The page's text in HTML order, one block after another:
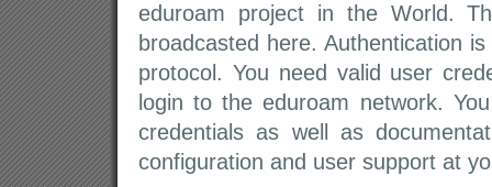
eduroam project in the World.
broadcasted here. Authentication
protocol. You need valid user
login to the eduroam network.
credentials as well as
configuration and user support at